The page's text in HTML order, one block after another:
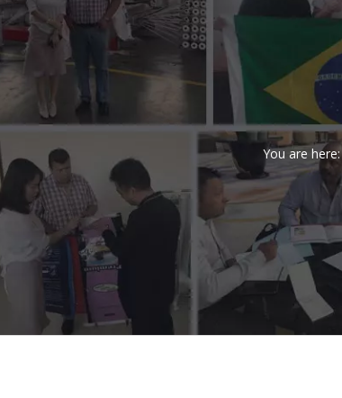
You are here: